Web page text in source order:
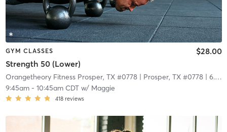
GYM CLASSES
Strength 50 (Lower)
$28.00
Orangetheory Fitness Prosper, TX #0778| Prosper, TX #0778| 6.7 mi
9:45am- 10:45am CDTw/ Maggie
418 reviews